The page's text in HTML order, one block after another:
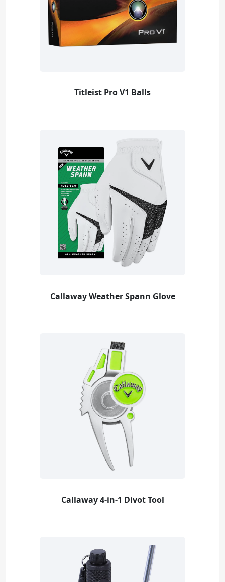
Titleist Pro V1 Balls
Callaway Weather Spann Glove
Callaway 4-in-1 Divot Tool